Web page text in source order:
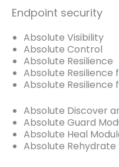
Endpoint security
Absolute Visibility
Absolute Control
Absolute Resilience
Absolute Resilience
Absolute Resilience
Absolute Discover
Absolute Guard
Absolute Heal
Absolute Rehydrate